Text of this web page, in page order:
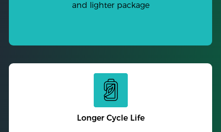
and lighter package
Longer Cycle Life